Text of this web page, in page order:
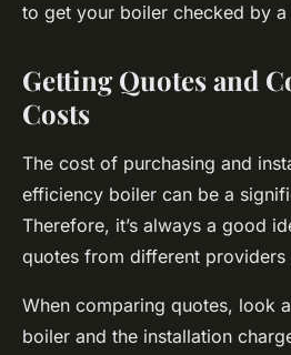
to get your boiler checked by
Getting Quotes and
Costs
The cost of purchasing and
efficiency boiler can be a
Therefore, it’s always a good
quotes from different providers
When comparing quotes, look
boiler and the installation